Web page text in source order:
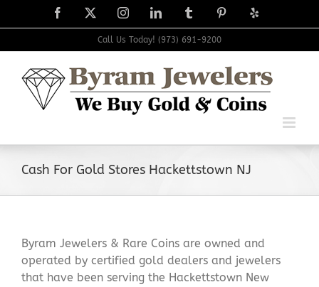
to
Facebook
X InstagramLinkedIn TumblrPinterest
Yelp
Call Us Today! (973) 691-9200
Cash For Gold Stores Hackettstown NJ
Byram Jewelers & Rare Coins are owned and
operated by certified gold dealers and jewelers
that have been serving the Hackettstown New